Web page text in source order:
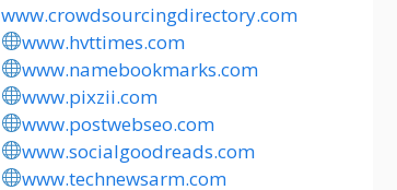
www.crowdsourcingdirectory.com
www.hvttimes.com
www.namebookmarks.com
www.pixzii.com
www.postwebseo.com
www.socialgoodreads.com
www.technewsarm.com